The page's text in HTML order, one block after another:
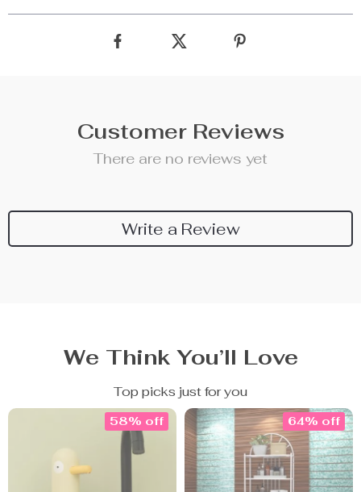
Customer Reviews
There are no reviews yet
Write a Review
We Think You’ll Love
Top picks just for you
58% off 64% off